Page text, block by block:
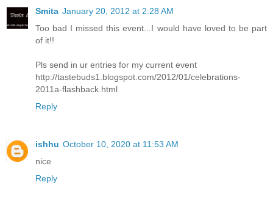
Smita January 20, 2012 at 2:28 AM
Too bad I missed this event...I would have loved to be part
of it!!
Pls send in ur entries for my current event
http://tastebuds1.blogspot.com/2012/01/celebrations-
2011a-flashback.html
Reply
ishhu October 10, 2020 at 11:53 AM
nice
Reply